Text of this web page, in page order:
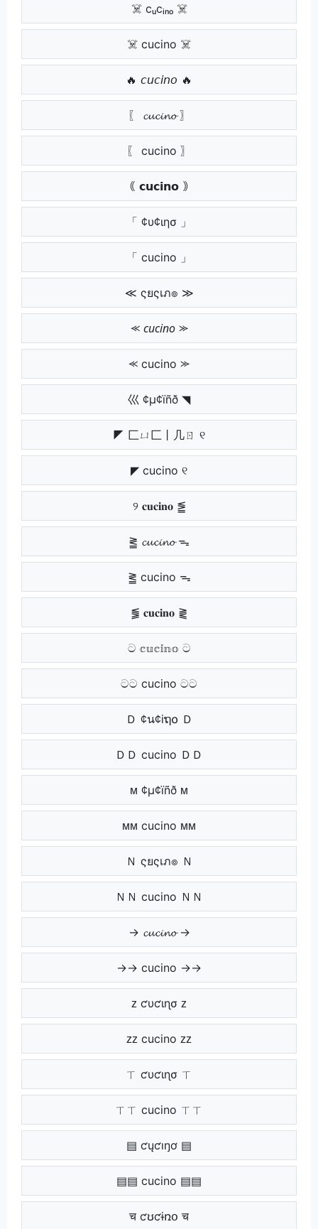
☠️ cᵤcᵢₙₒ ☠️
☠️ cucino ☠️
🔥 𝘤𝘶𝘤𝘪𝘯𝘰 🔥
〖 𝓬𝓾𝓬𝓲𝓷𝓸 〗
〖 cucino 〗
｟ 𝗰𝘂𝗰𝗶𝗻𝗼 ｠
「 ¢υ¢ιησ 」
「 cucino 」
≪ ςยςเภ๏ ≫
⪻ 𝘤𝘶𝘤𝘪𝘯𝘰 ⪼
⪻ cucino ⪼
巛 ¢µ¢ïñð ◥
◤ 匚ㄩ匚丨几ㄖ ୧
◤ cucino ୧
୨ 𝐜𝐮𝐜𝐢𝐧𝐨 ⪑
⪒ 𝓬𝓾𝓬𝓲𝓷𝓸 ᯓ
⪒ cucino ᯓ
⪓ 𝐜𝐮𝐜𝐢𝐧𝐨 ⪔
ට 𝕔𝕦𝕔𝕚𝕟𝕠 ට
ටට cucino ටට
Ｄ ¢น¢iຖ໐ Ｄ
ＤＤ cucino ＤＤ
ᴍ ¢µ¢ïñð ᴍ
ᴍᴍ cucino ᴍᴍ
Ｎ ςยςเภ๏ Ｎ
ＮＮ cucino ＮＮ
→ 𝓬𝓾𝓬𝓲𝓷𝓸 →
→→ cucino →→
ᴢ ƈυƈιɳσ ᴢ
ᴢᴢ cucino ᴢᴢ
ㄒ ƈυƈιɳσ ㄒ
ㄒㄒ cucino ㄒㄒ
▤ ƈųƈıŋơ ▤
▤▤ cucino ▤▤
च ƈʊƈɨռօ च